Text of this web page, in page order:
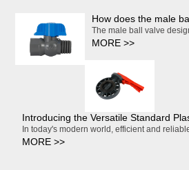
The male ball valve
MORE >>
In today's modern world, efficient and
MORE >>